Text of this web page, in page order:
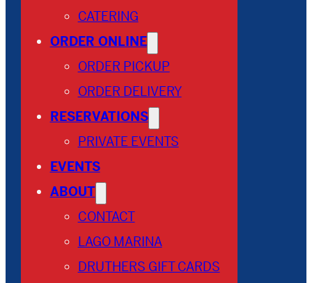
CATERING
ORDER ONLINE
ORDER PICKUP
ORDER DELIVERY
RESERVATIONS
PRIVATE EVENTS
EVENTS
ABOUT
CONTACT
LAGO MARINA
DRUTHERS GIFT CARDS